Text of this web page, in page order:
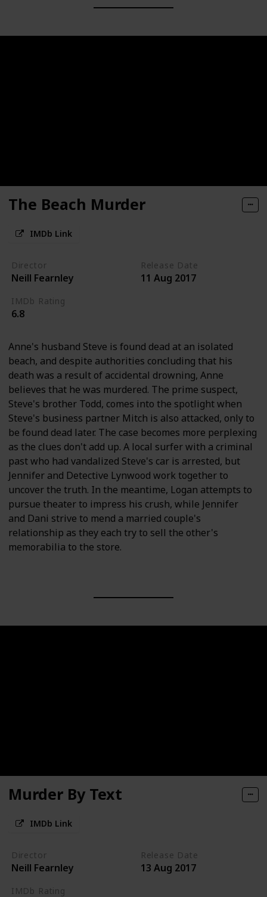
The Beach Murder
IMDb Link
Director
Neill Fearnley
Release Date
11 Aug 2017
IMDb Rating
6.8
Anne's husband Steve is found dead at an isolated
beach, and despite authorities concluding that his
death was a result of accidental drowning, Anne
believes that he was murdered. The prime suspect,
Steve's brother Todd, comes into the spotlight when
Steve's business partner Mitch is also attacked, only to
be found dead later. The case becomes more perplexing
as the clues don't add up. A local surfer with a criminal
past who had vandalized Steve's car is arrested, but
Jennifer and Detective Lynwood work together to
uncover the truth. In the meantime, Logan attempts to
pursue theater to impress his crush, while Jennifer
and Dani strive to mend a married couple's
relationship as they each try to sell the other's
memorabilia to the store.
Murder By Text
IMDb Link
Director
Neill Fearnley
Release Date
13 Aug 2017
IMDb Rating